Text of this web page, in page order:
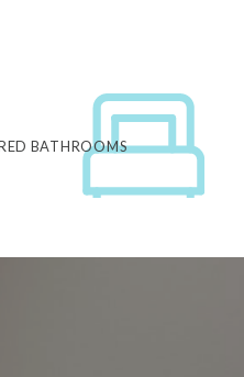
BATHROOMS